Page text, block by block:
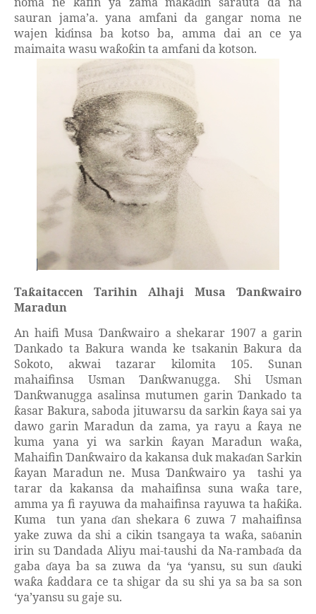
ɗ
sauran jama’a. yana amfani da gangar noma ne
wajen kiɗinsa ba kotso ba, amma dai an ce ya
maimaita wasu waƙoƙin ta amfani da kotson.
Taƙaitaccen Tarihin Alhaji Musa Ɗanƙwairo
Maradun
An haifi Musa Ɗanƙwairo a shekarar 1907 a garin
Ɗankado ta Bakura wanda ke tsakanin Bakura da
Sokoto, akwai tazarar kilomita 105. Sunan
mahaifinsa Usman
Ɗanƙwanugga. Shi Usman
Ɗanƙwanugga asalinsa mutumen garin Ɗankado ta
ƙasar Bakura, saboda jituwarsu da sarkin ƙaya sai ya
dawo garin Maradun da zama, ya rayu a ƙaya ne
kuma yana yi wa sarkin
ƙayan Maradun waƙa,
Mahaifin Ɗanƙwairo da kakansa duk makaɗan Sarkin
ƙayan Maradun ne. Musa Ɗanƙwairo ya
tashi ya
tarar da kakansa da mahaifinsa suna waƙa tare,
amma ya fi rayuwa da mahaifinsa rayuwa ta haƙiƙa.
Kuma
tun yanaɗan shekara 6 zuwa 7 mahaifinsa
yake zuwa da shi a cikin tsangaya ta waƙa, saɓanin
irin suƊandada Aliyu mai-taushi da Na-rambaɗa da
gabaɗaya ba sa zuwa da ‘ya ‘yansu, su sunɗauki
waƙa ƙaddara ce ta shigar da su shi ya sa ba sa son
‘ya’yansu su gaje su.